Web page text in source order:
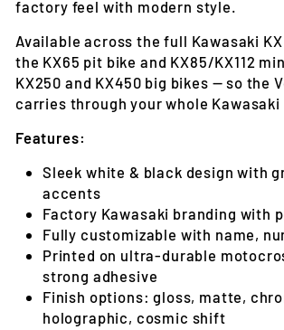
factory feel with modern style.
Available across the full Kawasaki
the KX65 pit bike and KX85/KX112
KX250 and KX450 big bikes — so the
carries through your whole Kawasaki
Features:
Sleek white & black design with
accents
Factory Kawasaki branding with
Fully customizable with name,
Printed on ultra-durable
strong adhesive
Finish options: gloss, matte,
holographic, cosmic shift